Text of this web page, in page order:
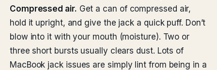
Compressed air. Get a can of compressed air,
hold it upright, and give the jack a quick puff. Don’t
blow into it with your mouth (moisture). Two or
three short bursts usually clears dust. Lots of
MacBook jack issues are simply lint from being in a